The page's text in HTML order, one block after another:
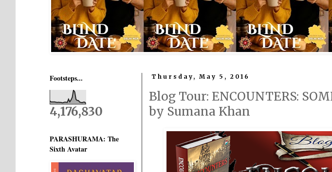
Thursday, May 5, 2016
Blog Tour: ENCOUNTERS:
by Sumana Khan
Footsteps...
4,176,830
PARASHURAMA: The
Sixth Avatar